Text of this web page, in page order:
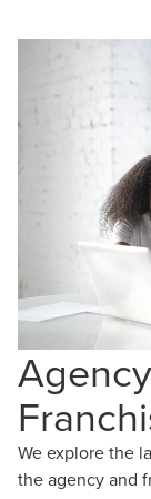
We explore the
the agency and